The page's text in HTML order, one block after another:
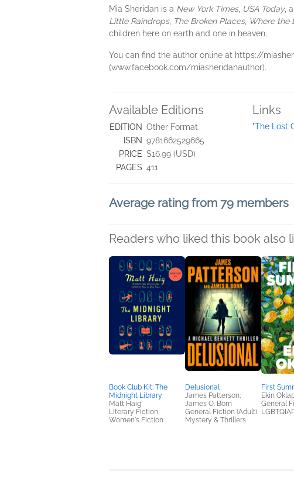
Mia Sheridan is a New York Times, USA Today,
Little Raindrops, The Broken Places, Where the
children here on earth and one in heaven.
You can find the author online at https://
(www.facebook.com/miasheridanauthor).
Available Editions
EDITION Other Format
ISBN 9781662529665
PRICE $16.99 (USD)
PAGES 411
Links
"The Lost
Average rating from 79 members
Readers who liked this book also
Book Club Kit: The
Midnight Library
Matt Haig
Literary Fiction,
Women's Fiction
Delusional
James Patterson;
James O. Born
General Fiction (Adult),
Mystery & Thrillers
First
Ekin
General